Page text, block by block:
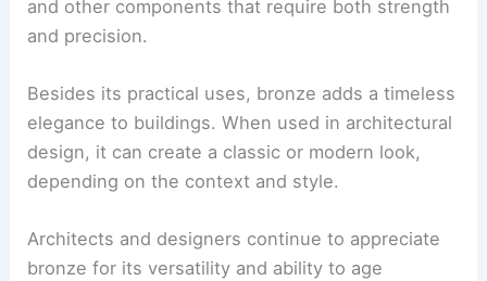
and other components that require both strength
and precision.
Besides its practical uses, bronze adds a timeless
elegance to buildings. When used in architectural
design, it can create a classic or modern look,
depending on the context and style.
Architects and designers continue to appreciate
bronze for its versatility and ability to age